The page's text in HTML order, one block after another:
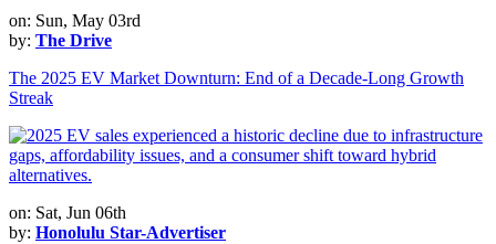
on: Sun, May 03rd
by: The Drive
The 2025 EV Market Downturn: End of a Decade-Long Growth
Streak
on: Sat, Jun 06th
by: Honolulu Star-Advertiser